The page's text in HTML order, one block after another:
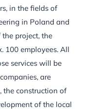
in the fields of
in Poland and
project, the
100 employees. All
services will be
are
the construction of
of the local